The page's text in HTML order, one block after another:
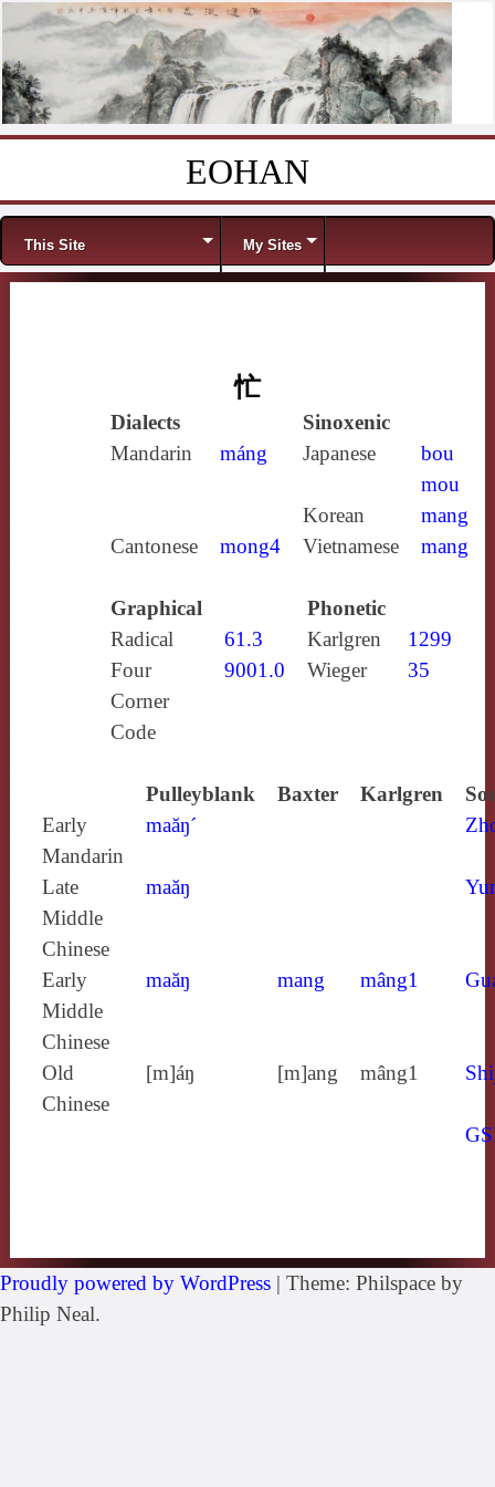
EOHAN
Menu
This Site My Sites
忙
Dialects
Sinoxenic
Mandarin
máng Japanese
bou
mou
Korean
mang
Cantonese
mong4 Vietnamese mang
Graphical
Phonetic
Radical
61.3 Karlgren
1299
Four
Corner
Code
9001.0 Wieger 35
Pulleyblank Baxter Karlgren
Early
Mandarin
maăŋ´
Late
Middle
Chinese
maăŋ
Early
Middle
Chinese
maăŋ mang mâng1
Old
Chinese
[m]áŋ [m]ang mâng1
Proudly powered by WordPress | Theme: Philspace by
Philip Neal.